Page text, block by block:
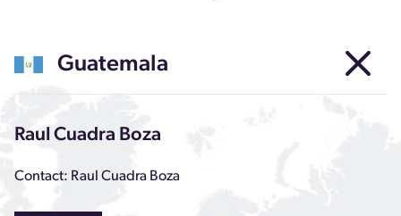
Guatemala
Raul Cuadra Boza
Contact: Raul Cuadra Boza